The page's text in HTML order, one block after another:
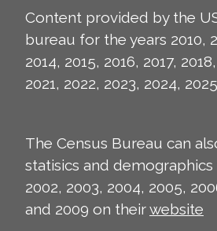
Content provided by the
bureau for the years 2010,
2014, 2015, 2016, 2017,
2021, 2022, 2023, 2024,
The Census Bureau can
statisics and demographics
2002, 2003, 2004, 2005,
and 2009 on theirwebsite